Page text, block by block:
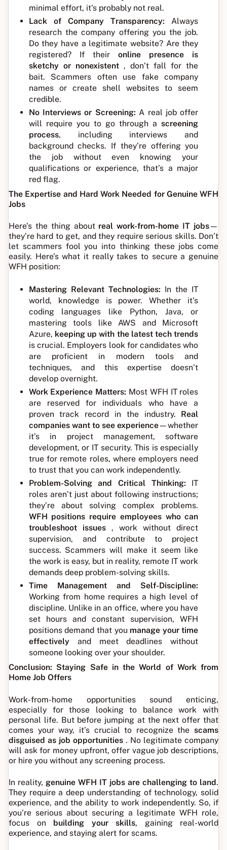
minimal effort, it’s probably not real.
Lack of Company Transparency: Always
research the company offering you the job.
Do they have a legitimate website? Are they
registered? If theironline presence is
sketchy or nonexistent , don’t fall for the
bait. Scammers often use fake company
names or create shell websites to seem
credible.
No Interviews or Screening: A real job offer
will require you to go through ascreening
process, including interviews and
background checks. If they’re offering you
the job without even knowing your
qualifications or experience, that’s a major
red flag.
The Expertise and Hard Work Needed for Genuine WFH
Jobs
Here’s the thing about real work-from-home IT jobs—
they’re hard to get, and they require serious skills. Don’t
let scammers fool you into thinking these jobs come
easily. Here’s what it really takes to secure a genuine
WFH position:
Mastering Relevant Technologies: In the IT
world, knowledge is power. Whether it’s
coding languages like Python, Java, or
mastering tools like AWS and Microsoft
Azure, keeping up with the latest tech trends
is crucial. Employers look for candidates who
are proficient in modern tools and
techniques, and this expertise doesn’t
develop overnight.
Work Experience Matters: Most WFH IT roles
are reserved for individuals who have a
proven track record in the industry. Real
companies want to see experience—whether
it’s in project management, software
development, or IT security. This is especially
true for remote roles, where employers need
to trust that you can work independently.
Problem-Solving and Critical Thinking: IT
roles aren’t just about following instructions;
they’re about solving complex problems.
WFH positions require employees who can
troubleshoot issues , work without direct
supervision, and contribute to project
success. Scammers will make it seem like
the work is easy, but in reality, remote IT work
demands deep problem-solving skills.
Time Management and Self-Discipline:
Working from home requires a high level of
discipline. Unlike in an office, where you have
set hours and constant supervision, WFH
positions demand that you manage your time
effectivelyand meet deadlines without
someone looking over your shoulder.
Conclusion: Staying Safe in the World of Work from
Home Job Offers
Work-from-home opportunities sound enticing,
especially for those looking to balance work with
personal life. But before jumping at the next offer that
comes your way, it’s crucial to recognize the scams
disguised as job opportunities . No legitimate company
will ask for money upfront, offer vague job descriptions,
or hire you without any screening process.
In reality, genuine WFH IT jobs are challenging to land.
They require a deep understanding of technology, solid
experience, and the ability to work independently. So, if
you’re serious about securing a legitimate WFH role,
focus on building your skills, gaining real-world
experience, and staying alert for scams.